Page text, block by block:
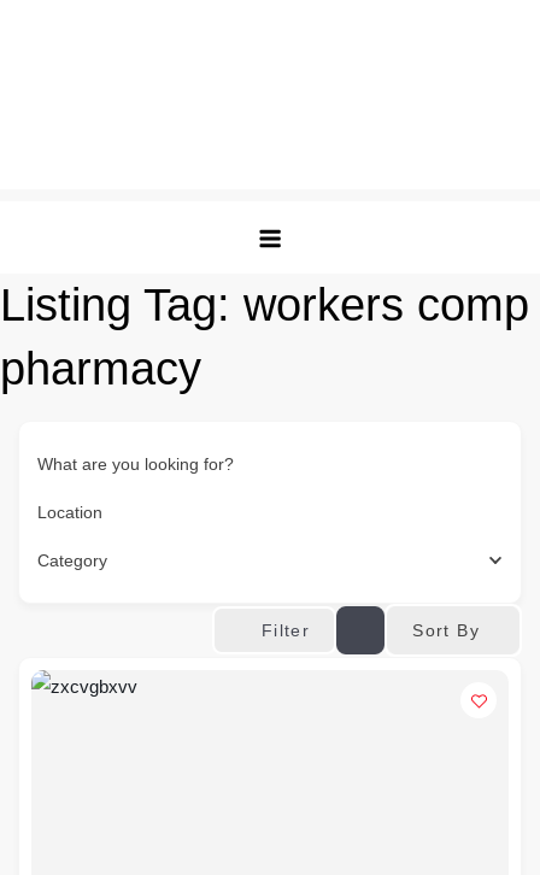
Listing Tag: workers comp
pharmacy
What are you looking for?
Location
Category
Filter Sort By